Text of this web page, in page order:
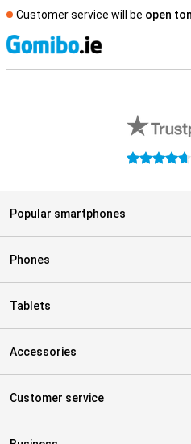
Customer service will be open
4.7 stars
Popular smartphones
Phones
Tablets
Accessories
Customer service